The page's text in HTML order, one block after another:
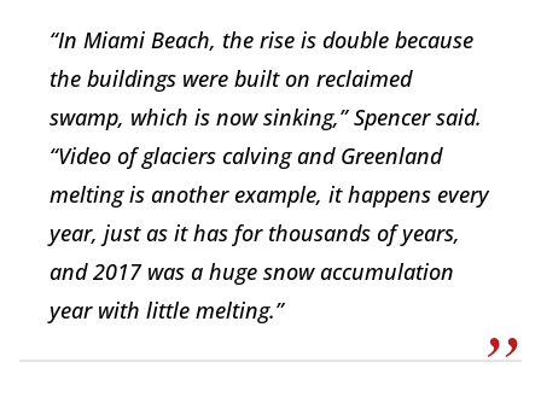
“In Miami Beach, the rise is double because
the buildings were built on reclaimed
swamp, which is now sinking,” Spencer said.
“Video of glaciers calving and Greenland
melting is another example, it happens every
year, just as it has for thousands of years,
and 2017 was a huge snow accumulation
year with little melting.”